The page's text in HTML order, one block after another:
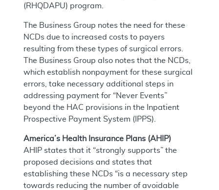
(RHQDAPU) program.
The Business Group notes the need for these
NCDs due to increased costs to payers
resulting from these types of surgical errors.
The Business Group also notes that the NCDs,
which establish nonpayment for these surgical
errors, take necessary additional steps in
addressing payment for “Never Events”
beyond the HAC provisions in the Inpatient
Prospective Payment System (IPPS).
America’s Health Insurance Plans (AHIP)
AHIP states that it “strongly supports” the
proposed decisions and states that
establishing these NCDs “is a necessary step
towards reducing the number of avoidable